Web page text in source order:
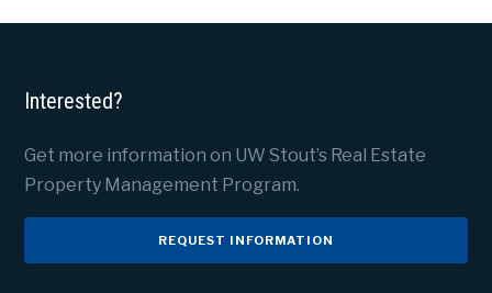
Interested?
Get more information on UW Stout’s Real Estate
Property Management Program.
REQUEST INFORMATION